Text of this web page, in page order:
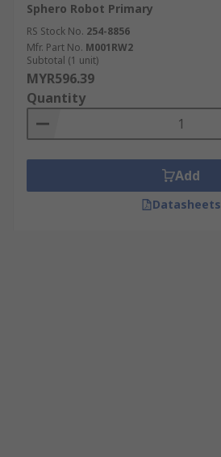
Sphero Robot Primary
RS Stock No. 254-8856
Mfr. Part No. M001RW2
Subtotal (1 unit)
MYR596.39
Quantity
Add
Datasheets